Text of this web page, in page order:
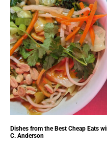
Dishes from the Best Cheap Eats
C. Anderson